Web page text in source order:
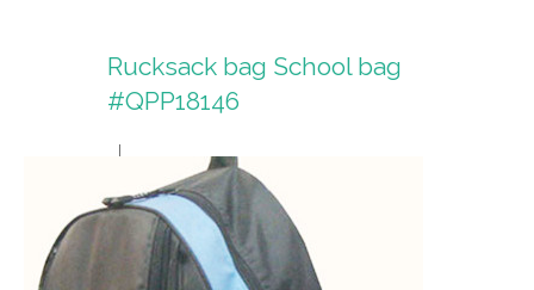
Rucksack bag School bag
#QPP18146